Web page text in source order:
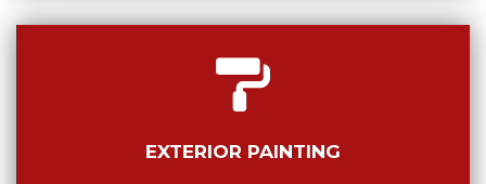
EXTERIOR PAINTING